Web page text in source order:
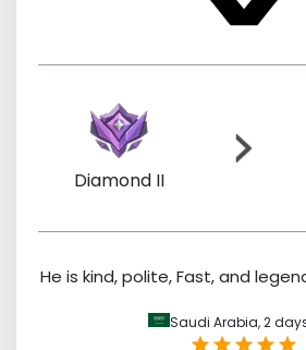
Diamond II
He is kind, polite, Fast, and
Saudi Arabia,2